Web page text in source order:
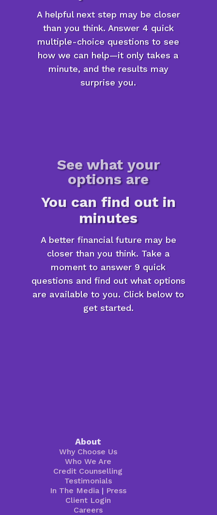
A helpful next step may be closer
than you think. Answer 4 quick
multiple-choice questions to see
how we can help—it only takes a
minute, and the results may
surprise you.
See what your
options are
You can find out in
minutes
A better financial future may be
closer than you think. Take a
moment to answer 9 quick
questions and find out what options
are available to you. Click below to
get started.
About
Why Choose Us
Who We Are
Credit Counselling
Testimonials
In The Media| Press
Client Login
Careers